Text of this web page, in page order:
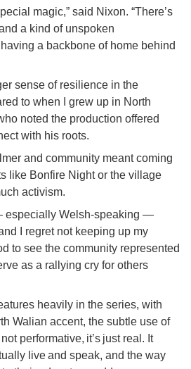
magic,” said Nixon. “There’s
a kind of unspoken
a backbone of home behind
sense of resilience in the
to when I grew up in North
noted the production offered
with his roots.
and community meant coming
like Bonfire Night or the village
activism.
especially Welsh-speaking —
I regret not keeping up my
to see the community represented
as a rallying cry for others
heavily in the series, with
Walian accent, the subtle use of
performative, it’s just real. It
live and speak, and the way